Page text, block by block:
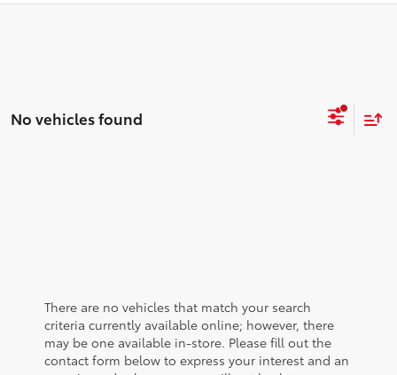
No vehicles found
There are no vehicles that match your search
criteria currently available online; however, there
may be one available in-store. Please fill out the
contact form below to express your interest and an